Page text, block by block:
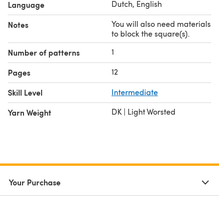
Language Dutch, English
Notes
You will also need materials
to block the square(s).
Number of patterns 1
Pages 12
Skill Level Intermediate
Yarn Weight DK | Light Worsted
Your Purchase